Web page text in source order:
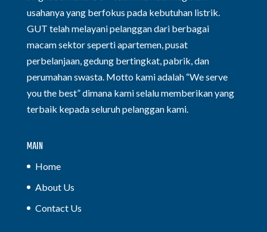
usahanya yang berfokus pada kebutuhan listrik.
GUT telah melayani pelanggan dari berbagai
macam sektor seperti apartemen, pusat
perbelanjaan, gedung bertingkat, pabrik, dan
perumahan swasta. Motto kami adalah “We serve
you the best” dimana kami selalu memberikan yang
terbaik kepada seluruh pelanggan kami.
MAIN
Home
About Us
Contact Us